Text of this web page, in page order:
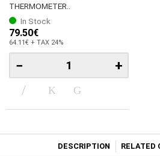
THERMOMETER..
In Stock
79.50€
64.11€ + TAX 24%
− +
DESCRIPTION RELATED